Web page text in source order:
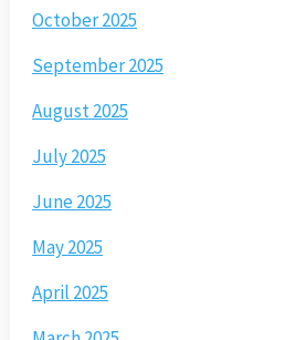
October 2025
September 2025
August 2025
July 2025
June 2025
May 2025
April 2025